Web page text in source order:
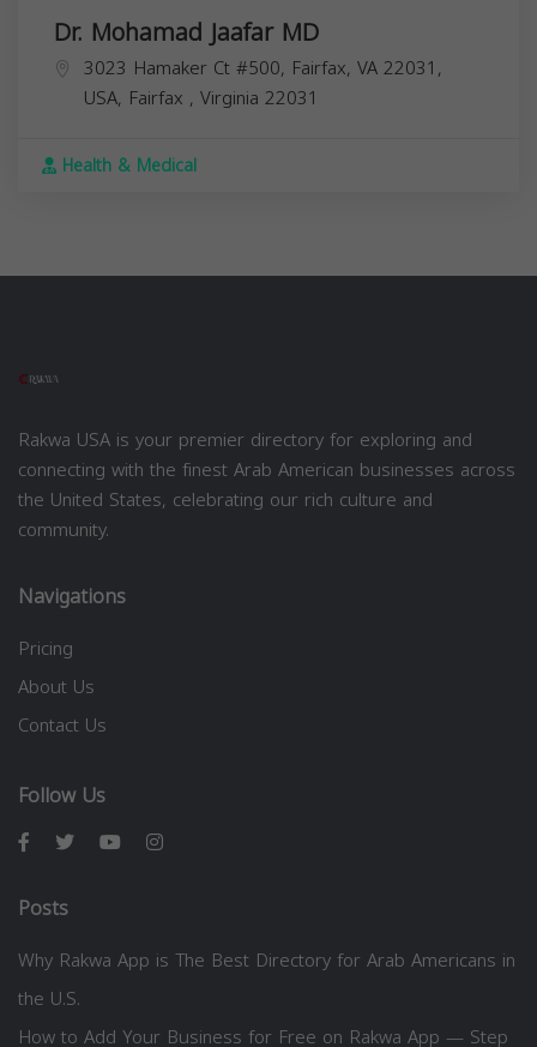
Dr. Mohamad Jaafar MD
3023 Hamaker Ct #500, Fairfax, VA 22031,
USA, Fairfax , Virginia 22031
Health & Medical
Rakwa USA is your premier directory for exploring and
connecting with the finest Arab American businesses across
the United States, celebrating our rich culture and
community.
Navigations
Pricing
About Us
Contact Us
Follow Us
Posts
Why Rakwa App is The Best Directory for Arab Americans in
the U.S.
How to Add Your Business for Free on Rakwa App — Step